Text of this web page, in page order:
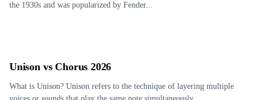
the 1930s and was popularized by Fender...
Unison vs Chorus 2026
What is Unison? Unison refers to the technique of layering multiple